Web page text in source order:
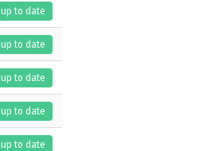
up to date
up to date
up to date
up to date
up to date